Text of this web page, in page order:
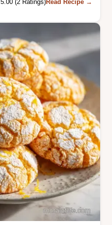
5.00 (2 Ratings)Read Recipe →